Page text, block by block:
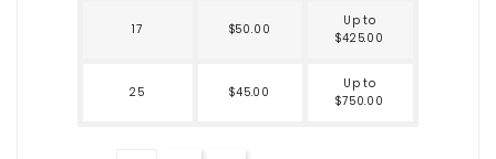
17 $50.00
Up to
$425.00
25 $45.00
Up to
$750.00